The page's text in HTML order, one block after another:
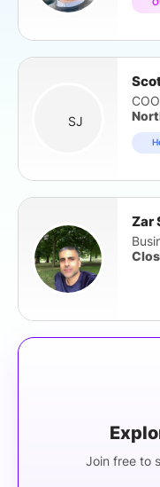
SJ
COO
Zar
Join free to